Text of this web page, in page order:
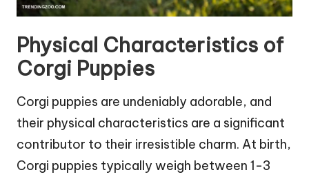
Physical Characteristics of
Corgi Puppies
Corgi puppies are undeniably adorable, and
their physical characteristics are a significant
contributor to their irresistible charm. At birth,
Corgi puppies typically weigh between 1-3